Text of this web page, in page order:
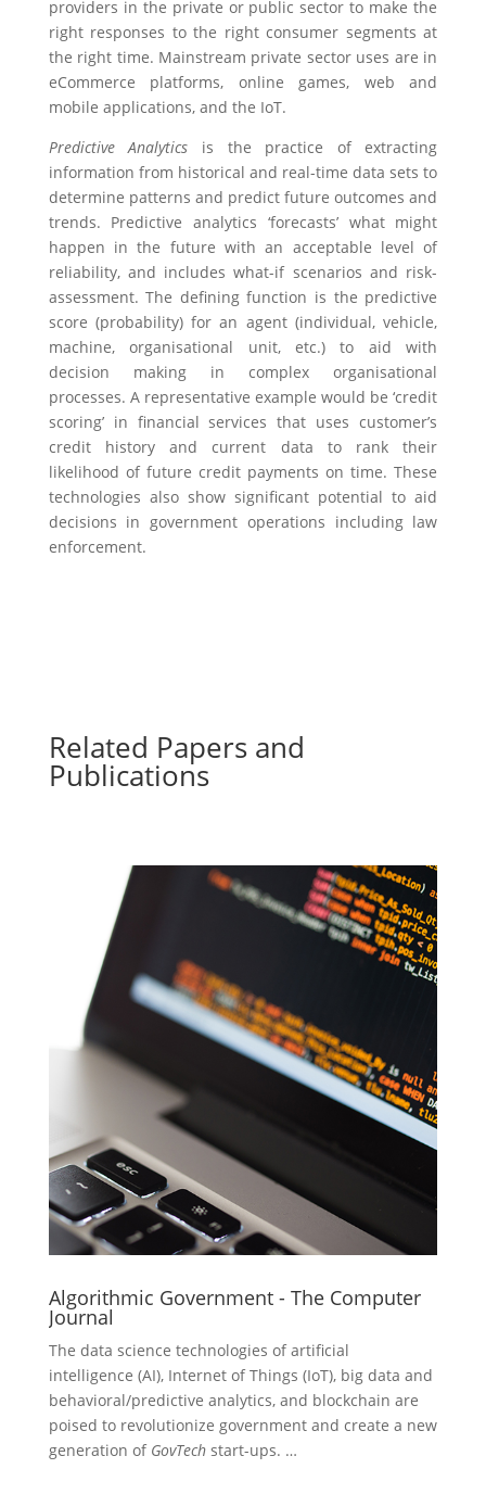
providers in the private or public sector to make the
right responses to the right consumer segments at
the right time. Mainstream private sector uses are in
eCommerce platforms, online games, web and
mobile applications, and the IoT.
Predictive Analytics is the practice of extracting
information from historical and real-time data sets to
determine patterns and predict future outcomes and
trends. Predictive analytics ‘forecasts’ what might
happen in the future with an acceptable level of
reliability, and includes what-if scenarios and risk-
assessment. The defining function is the predictive
score (probability) for an agent (individual, vehicle,
machine, organisational unit, etc.) to aid with
decision making in complex organisational
processes. A representative example would be ‘credit
scoring’ in financial services that uses customer’s
credit history and current data to rank their
likelihood of future credit payments on time. These
technologies also show significant potential to aid
decisions in government operations including law
enforcement.
Related Papers and
Publications
Algorithmic Government - The Computer
Journal
The data science technologies of artificial
intelligence (AI), Internet of Things (IoT), big data and
behavioral/predictive analytics, and blockchain are
poised to revolutionize government and create a new
generation of GovTechstart-ups. …